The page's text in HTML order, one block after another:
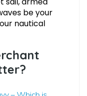
be your
nautical